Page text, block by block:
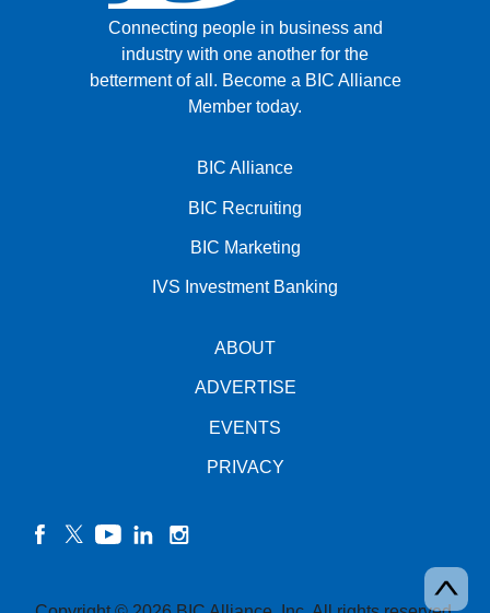
Connecting people in business and
industry with one another for the
betterment of all. Become a BIC Alliance
Member today.
BIC Alliance
BIC Recruiting
BIC Marketing
IVS Investment Banking
ABOUT
ADVERTISE
EVENTS
PRIVACY